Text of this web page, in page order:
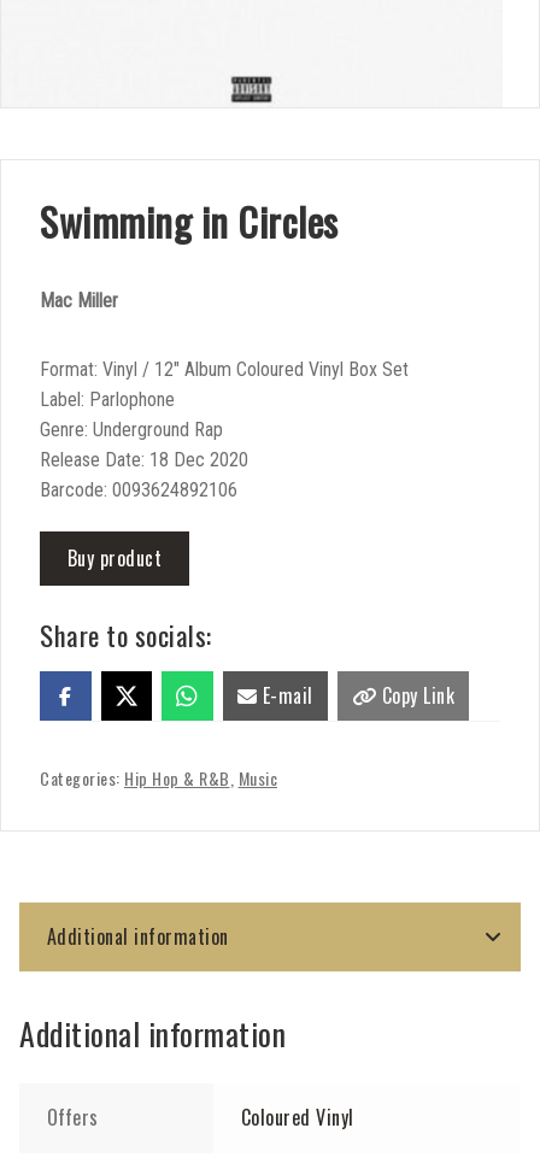
Swimming in Circles
Mac Miller
Format: Vinyl / 12″ Album Coloured Vinyl Box Set
Label: Parlophone
Genre: Underground Rap
Release Date: 18 Dec 2020
Barcode: 0093624892106
Buy product
Share to socials:
E-mail Copy Link
Categories: Hip Hop & R&B Music
Additional information
Additional information
Offers Coloured Vinyl